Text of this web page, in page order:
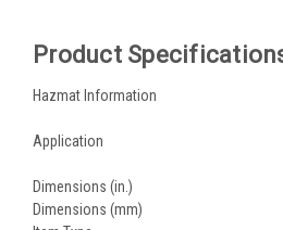
Product
Hazmat Information
Application
Dimensions (in.)
Dimensions (mm)